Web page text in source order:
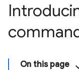
On this page